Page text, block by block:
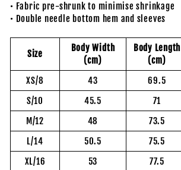
• Fabric pre-shrunk to minimise shrinkage
• Double needle bottom hem and sleeves
Size
Body Width
(cm)
Body Length
(cm)
XS/8
43
69.5
S/10
45.5
71
M/12
48
73.5
L/14
50.5
75.5
XL/16
53 77.5